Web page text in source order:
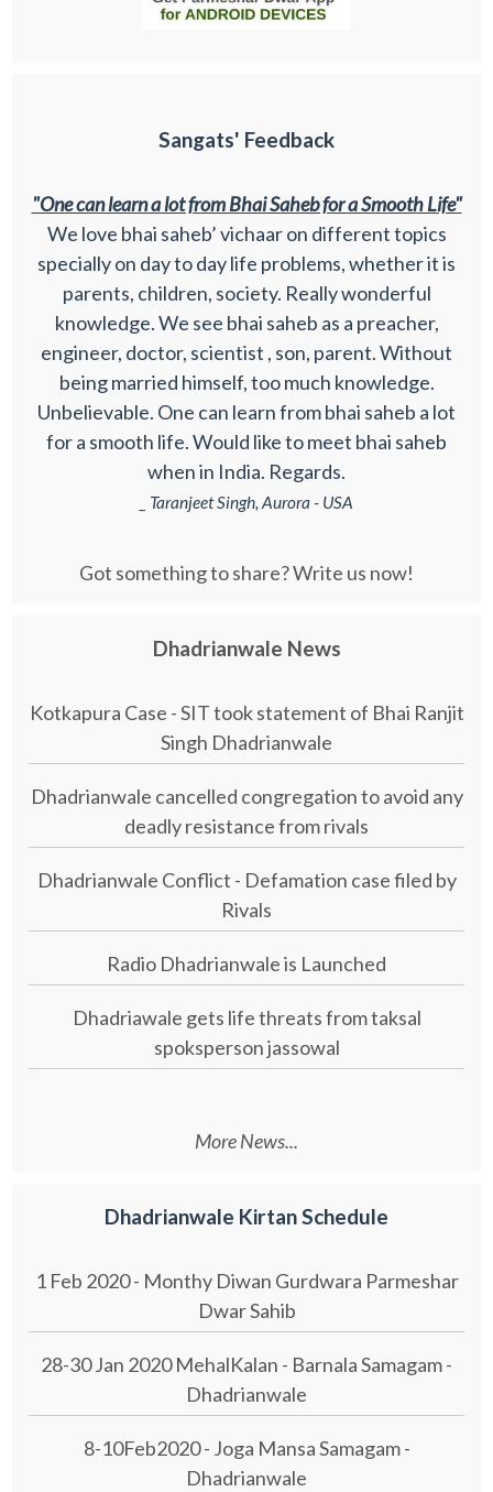
Sangats' Feedback
"One can learn a lot from Bhai Saheb for a Smooth Life"
We love bhai saheb’ vichaar on different topics
specially on day to day life problems, whether it is
parents, children, society. Really wonderful
knowledge. We see bhai saheb as a preacher,
engineer, doctor, scientist , son, parent. Without
being married himself, too much knowledge.
Unbelievable. One can learn from bhai saheb a lot
for a smooth life. Would like to meet bhai saheb
when in India. Regards.
_ Taranjeet Singh, Aurora - USA
Got something to share? Write us now!
Dhadrianwale News
Kotkapura Case - SIT took statement of Bhai Ranjit
Singh Dhadrianwale
Dhadrianwale cancelled congregation to avoid any
deadly resistance from rivals
Dhadrianwale Conflict - Defamation case filed by
Rivals
Radio Dhadrianwale is Launched
Dhadriawale gets life threats from taksal
spoksperson jassowal
More News...
Dhadrianwale Kirtan Schedule
1 Feb 2020 - Monthy Diwan Gurdwara Parmeshar
Dwar Sahib
28-30 Jan 2020 MehalKalan - Barnala Samagam -
Dhadrianwale
8-10Feb2020 - Joga Mansa Samagam -
Dhadrianwale